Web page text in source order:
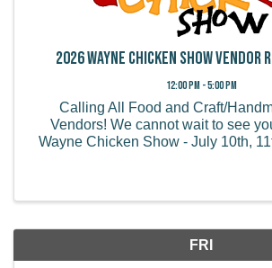
2026 Wayne Chicken Show
12:00 PM - 5:00 PM
Calling All Food and Craft/
Vendors! We cannot wait to see
Wayne Chicken Show - July 10th,
FRI